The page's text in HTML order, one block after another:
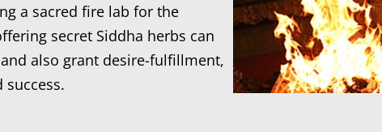
a sacred fire lab for the
secret Siddha herbs can
also grant desire-fulfillment,
success.